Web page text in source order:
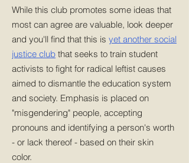
While this club promotes some ideas that
most can agree are valuable, look deeper
and you'll find that this is yet another social
justice club that seeks to train student
activists to fight for radical leftist causes
aimed to dismantle the education system
and society. Emphasis is placed on
"misgendering" people, accepting
pronouns and identifying a person's worth
- or lack thereof - based on their skin
color.